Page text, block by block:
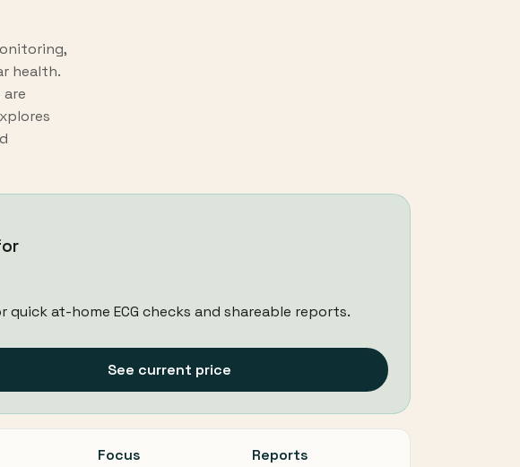
health.
quick at-home ECG checks and shareable reports.
See current price
Focus
Reports